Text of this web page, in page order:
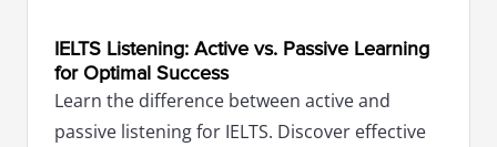
IELTS Listening: Active vs. Passive Learning
for Optimal Success
Learn the difference between active and
passive listening for IELTS. Discover effective